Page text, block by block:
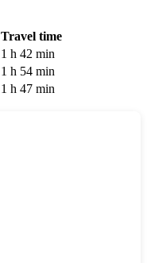
Travel time
1 h 42 min
1 h 54 min
1 h 47 min